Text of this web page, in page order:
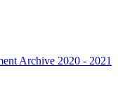
Archive 2020 - 2021